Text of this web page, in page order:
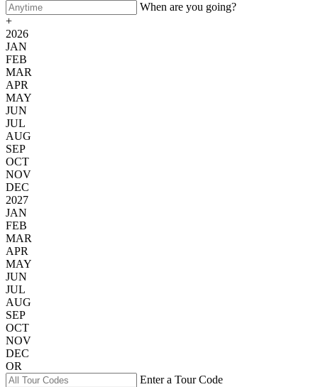
When are you going?
+
2026
JAN
FEB
MAR
APR
MAY
JUN
JUL
AUG
SEP
OCT
NOV
DEC
2027
JAN
FEB
MAR
APR
MAY
JUN
JUL
AUG
SEP
OCT
NOV
DEC
OR
Enter a Tour Code